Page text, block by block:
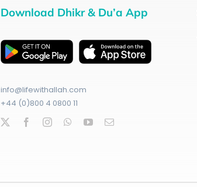
Download Dhikr & Du’a App
info@lifewithallah.com
+44 (0)800 4 0800 11